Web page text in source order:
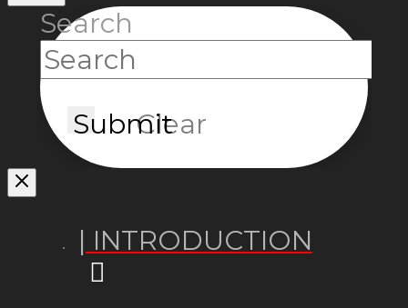
Search
Submit
Clear
| INTRODUCTION